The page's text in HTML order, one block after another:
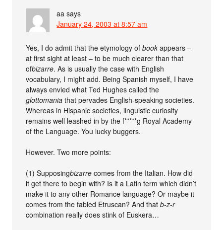
aa says
January 24, 2003 at 8:57 am
Yes, I do admit that the etymology ofbook appears –
at first sight at least – to be much clearer than that
ofbizarre. As is usually the case with English
vocabulary, I might add. Being Spanish myself, I have
always envied what Ted Hughes called the
glottomania that pervades English-speaking societies.
Whereas in Hispanic societies, linguistic curiosity
remains well leashed in by the f*****g Royal Academy
of the Language. You lucky buggers.
However. Two more points:
(1) Supposingbizarre comes from the Italian. How did
it get there to begin with? Is it a Latin term which didn’t
make it to any other Romance language? Or maybe it
comes from the fabled Etruscan? And thatb-z-r
combination really does stink of Euskera…